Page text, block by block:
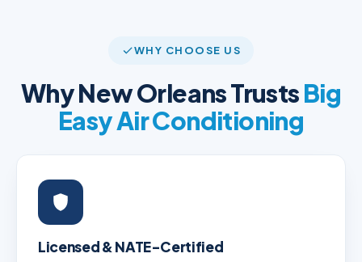
WHY CHOOSE US
Why New Orleans TrustsBig
Easy Air Conditioning
Licensed & NATE-Certified